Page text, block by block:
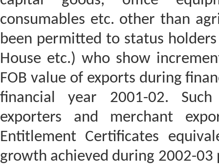
consumables etc. other than
been permitted to status
House etc.) who show
FOB value of exports during
financial year 2001-02.
exporters and merchant
Entitlement Certificates
growth achieved during 2002-